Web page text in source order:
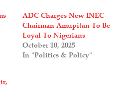
ADC Charges New INEC
Chairman Amupitan To Be
Loyal To Nigerians
October 10, 2025
In "Politics & Policy"